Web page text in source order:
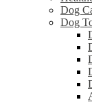
Dog
Dog